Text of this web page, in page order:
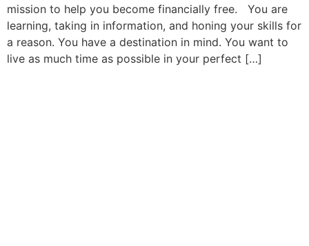
mission to help you become financially free. You are
learning, taking in information, and honing your skills for
a reason. You have a destination in mind. You want to
live as much time as possible in your perfect […]